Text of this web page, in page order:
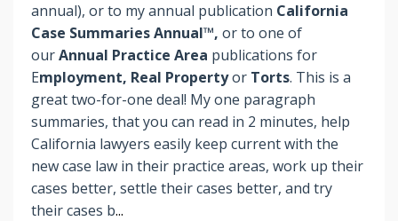
annual), or to my annual publication California
Case Summaries Annual™, or to one of
ourAnnual Practice Area publications for
Employment, Real Propertyor Torts. This is a
great two-for-one deal! My one paragraph
summaries, that you can read in 2 minutes, help
California lawyers easily keep current with the
new case law in their practice areas, work up their
cases better, settle their cases better, and try
their cases b...